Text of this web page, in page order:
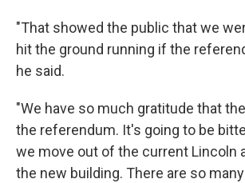
"That showed the public that we
hit the ground running if the
he said.
"We have so much gratitude that
the referendum. It's going to be
we move out of the current Lincoln
the new building. There are so